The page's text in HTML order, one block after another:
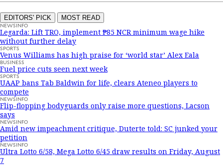
EDITORS' PICK MOST READ
NEWSINFO
Legarda: Lift TRO, implement ₱85 NCR minimum wage hike
without further delay
SPORTS
Venus Williams has high praise for ‘world star’ Alex Eala
BUSINESS
Fuel price cuts seen next week
SPORTS
UAAP bans Tab Baldwin for life, clears Ateneo players to
compete
NEWSINFO
Flip-flopping bodyguards only raise more questions, Lacson
says
NEWSINFO
Amid new impeachment critique, Duterte told: SC junked your
petition
NEWSINFO
Ultra Lotto 6/58, Mega Lotto 6/45 draw results on Friday, August
7